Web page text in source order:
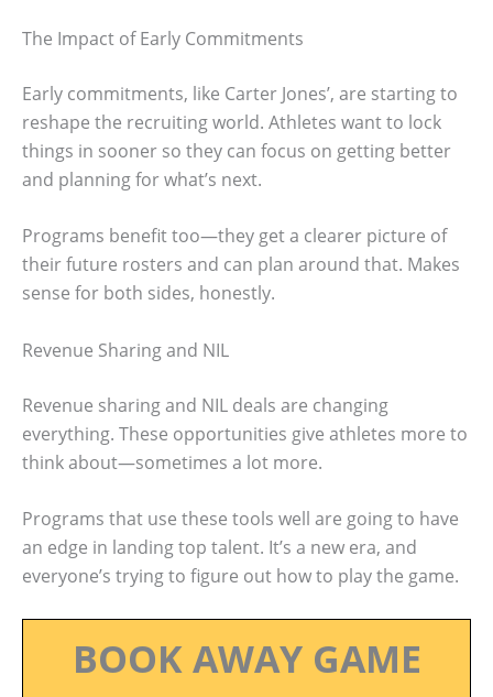
The Impact of Early Commitments
Early commitments, like Carter Jones’, are starting to
reshape the recruiting world. Athletes want to lock
things in sooner so they can focus on getting better
and planning for what’s next.
Programs benefit too—they get a clearer picture of
their future rosters and can plan around that. Makes
sense for both sides, honestly.
Revenue Sharing and NIL
Revenue sharing and NIL deals are changing
everything. These opportunities give athletes more to
think about—sometimes a lot more.
Programs that use these tools well are going to have
an edge in landing top talent. It’s a new era, and
everyone’s trying to figure out how to play the game.
BOOK AWAY GAME